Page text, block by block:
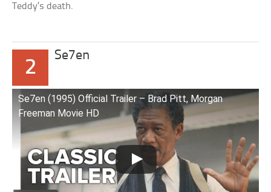
Teddy’s death.
2
Se7en
Se7en (1995) Official Trailer – Brad Pitt, Morgan
Freeman Movie HD